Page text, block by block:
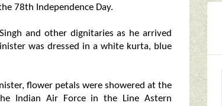
78th Independence Day.
and other dignitaries as he arrived
was dressed in a white kurta, blue
flower petals were showered at the
Indian Air Force in the Line Astern